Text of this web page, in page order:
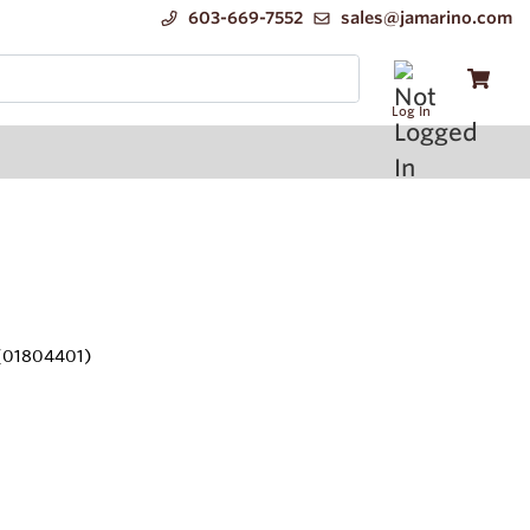
603-669-7552 sales@jamarino.com
Log In